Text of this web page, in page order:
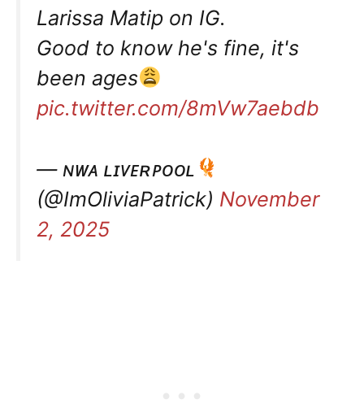
Larissa Matip on IG.
Good to know he's fine, it's
been ages
pic.twitter.com/8mVw7aebdb
— ɴᴡᴀ ʟɪᴠᴇʀᴘᴏᴏʟ
(@ImOliviaPatrick) November
2, 2025